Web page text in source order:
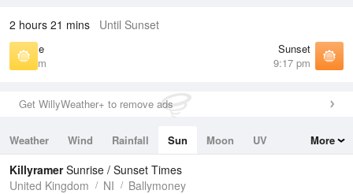
2 hours 21 mins Until Sunset
Sunrise
5:45 am
Sunset
9:17 pm
Get WillyWeather+ to remove ads
Weather Wind Rainfall Sun Moon
UV
Tides
Swell
More
KillyramerSunrise / Sunset Times
United Kingdom
NI Ballymoney